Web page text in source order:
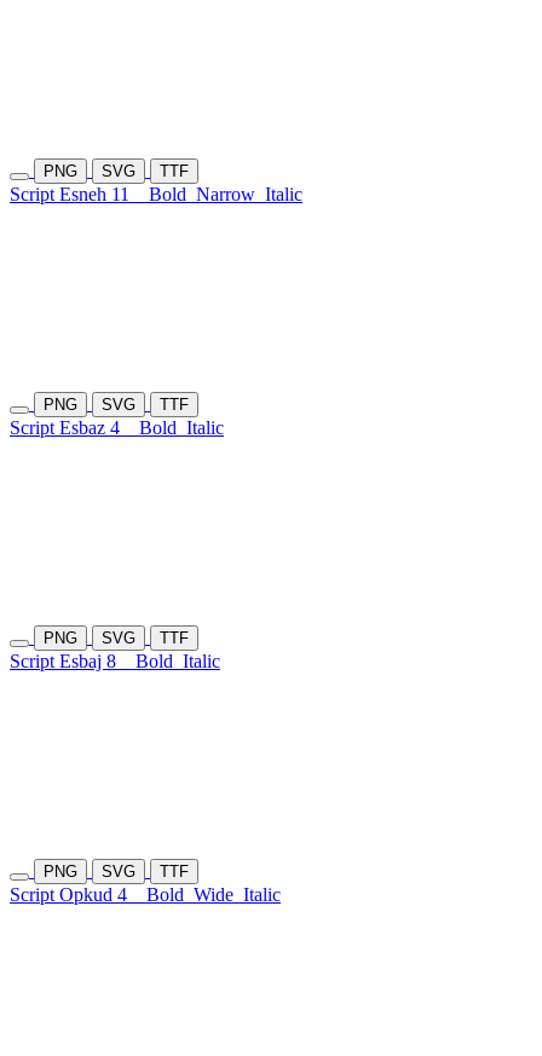
PNG SVG TTF
Script Esneh 11 Bold Narrow Italic
PNG SVG TTF
Script Esbaz 4 Bold Italic
PNG SVG TTF
Script Esbaj 8 Bold Italic
PNG SVG TTF
Script Opkud 4 Bold Wide Italic